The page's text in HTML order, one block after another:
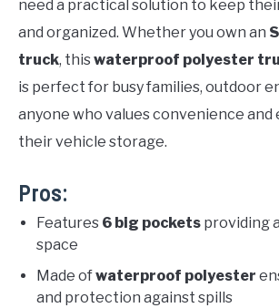
need a practical solution to keep
and organized. Whether you own an
truck, thiswaterproof polyester
is perfect for busy families, outdoor
anyone who values convenience and
their vehicle storage.
Pros:
Features 6 big pockets providing
space
Made ofwaterproof polyester
and protection against spills